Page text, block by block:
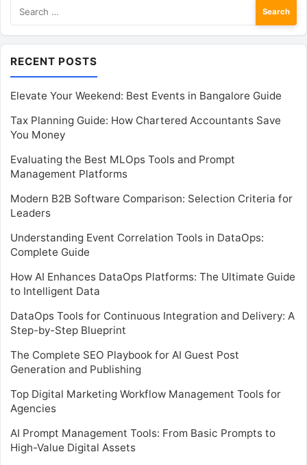
for:
RECENT POSTS
Elevate Your Weekend: Best Events in Bangalore Guide
Tax Planning Guide: How Chartered Accountants Save
You Money
Evaluating the Best MLOps Tools and Prompt
Management Platforms
Modern B2B Software Comparison: Selection Criteria for
Leaders
Understanding Event Correlation Tools in DataOps:
Complete Guide
How AI Enhances DataOps Platforms: The Ultimate Guide
to Intelligent Data
DataOps Tools for Continuous Integration and Delivery: A
Step-by-Step Blueprint
The Complete SEO Playbook for AI Guest Post
Generation and Publishing
Top Digital Marketing Workflow Management Tools for
Agencies
AI Prompt Management Tools: From Basic Prompts to
High-Value Digital Assets